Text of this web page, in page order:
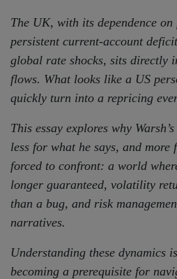
The UK, with its dependence
persistent current-account
global rate shocks, sits directly
flows. What looks like a US
quickly turn into a repricing
This essay explores why
less for what he says, and more
forced to confront: a world
longer guaranteed, volatility
than a bug, and risk
narratives.
Understanding these dynamics
becoming a prerequisite for